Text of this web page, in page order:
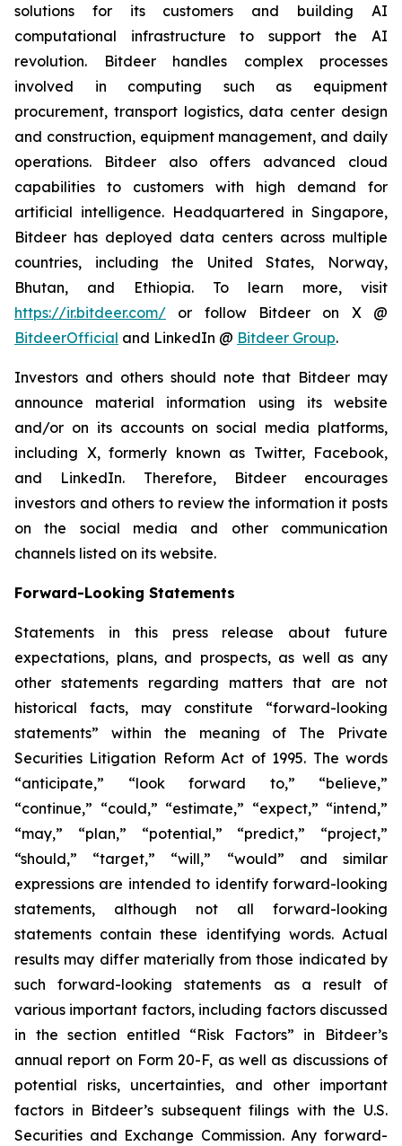
solutions for its customers and building AI
computational infrastructure to support the AI
revolution. Bitdeer handles complex processes
involved in computing such as equipment
procurement, transport logistics, data center design
and construction, equipment management, and daily
operations. Bitdeer also offers advanced cloud
capabilities to customers with high demand for
artificial intelligence. Headquartered in Singapore,
Bitdeer has deployed data centers across multiple
countries, including the United States, Norway,
Bhutan, and Ethiopia. To learn more, visit
https://ir.bitdeer.com/ or follow Bitdeer on X @
BitdeerOfficial and LinkedIn @ Bitdeer Group.
Investors and others should note that Bitdeer may
announce material information using its website
and/or on its accounts on social media platforms,
including X, formerly known as Twitter, Facebook,
and LinkedIn. Therefore, Bitdeer encourages
investors and others to review the information it posts
on the social media and other communication
channels listed on its website.
Forward-Looking Statements
Statements in this press release about future
expectations, plans, and prospects, as well as any
other statements regarding matters that are not
historical facts, may constitute “forward-looking
statements” within the meaning of The Private
Securities Litigation Reform Act of 1995. The words
“anticipate,” “look forward to,” “believe,”
“continue,” “could,” “estimate,” “expect,” “intend,”
“may,” “plan,” “potential,” “predict,” “project,”
“should,” “target,” “will,” “would” and similar
expressions are intended to identify forward-looking
statements, although not all forward-looking
statements contain these identifying words. Actual
results may differ materially from those indicated by
such forward-looking statements as a result of
various important factors, including factors discussed
in the section entitled “Risk Factors” in Bitdeer’s
annual report on Form 20-F, as well as discussions of
potential risks, uncertainties, and other important
factors in Bitdeer’s subsequent filings with the U.S.
Securities and Exchange Commission. Any forward-